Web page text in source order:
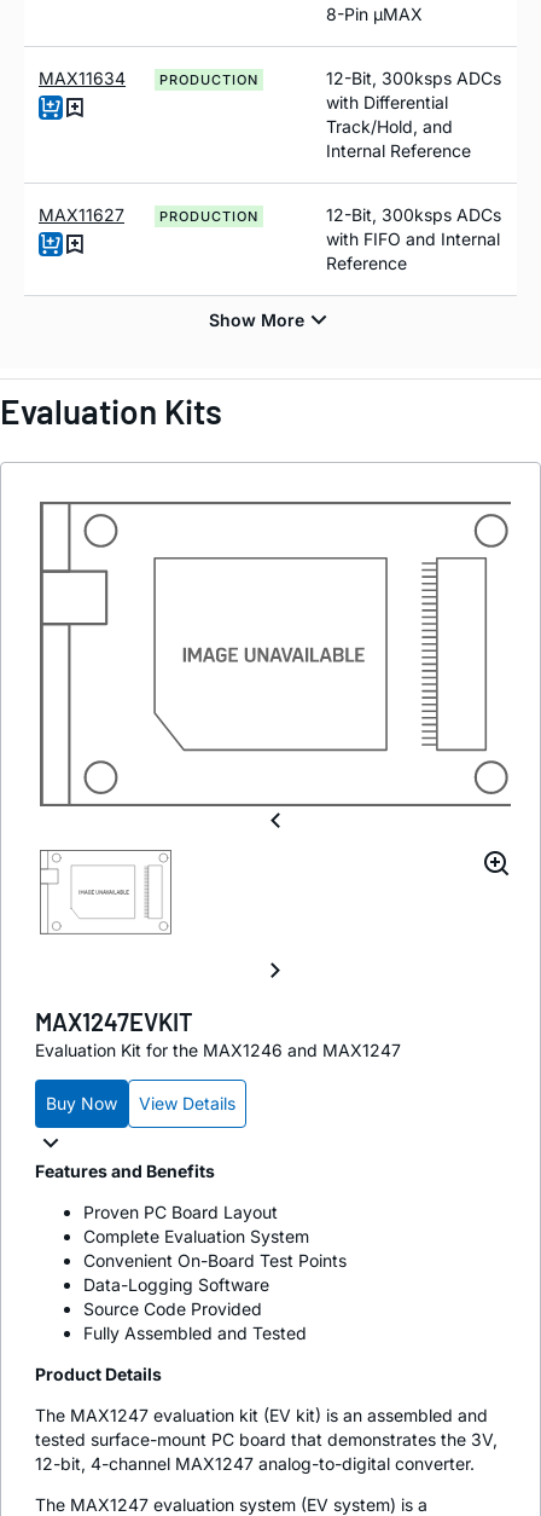
8-Pin µMAX
MAX11634 PRODUCTION
12-Bit, 300ksps ADCs
with Differential
Track/Hold, and
Internal Reference
MAX11627 PRODUCTION
12-Bit, 300ksps ADCs
with FIFO and Internal
Reference
Evaluation Kits
MAX1247EVKIT
Evaluation Kit for the MAX1246 and MAX1247
Buy Now View Details
Features and Benefits
Proven PC Board Layout
Complete Evaluation System
Convenient On-Board Test Points
Data-Logging Software
Source Code Provided
Fully Assembled and Tested
Product Details
The MAX1247 evaluation kit (EV kit) is an assembled and
tested surface-mount PC board that demonstrates the 3V,
12-bit, 4-channel MAX1247 analog-to-digital converter.
The MAX1247 evaluation system (EV system) is a